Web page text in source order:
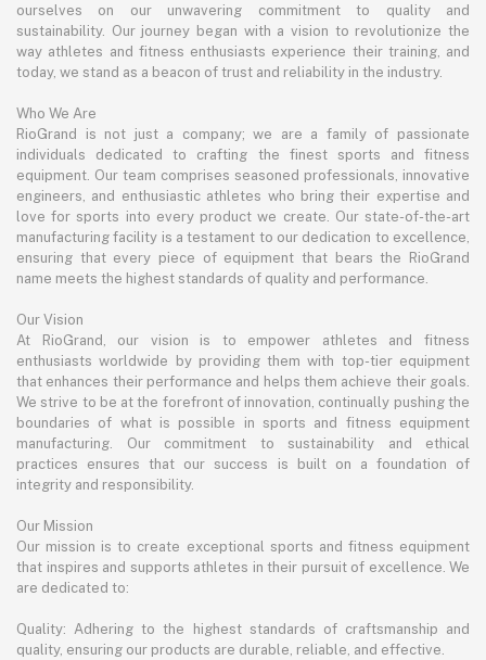
ourselves on our unwavering commitment to quality and
sustainability. Our journey began with a vision to revolutionize the
way athletes and fitness enthusiasts experience their training, and
today, we stand as a beacon of trust and reliability in the industry.
Who We Are
RioGrand is not just a company; we are a family of passionate
individuals dedicated to crafting the finest sports and fitness
equipment. Our team comprises seasoned professionals, innovative
engineers, and enthusiastic athletes who bring their expertise and
love for sports into every product we create. Our state-of-the-art
manufacturing facility is a testament to our dedication to excellence,
ensuring that every piece of equipment that bears the RioGrand
name meets the highest standards of quality and performance.
Our Vision
At RioGrand, our vision is to empower athletes and fitness
enthusiasts worldwide by providing them with top-tier equipment
that enhances their performance and helps them achieve their goals.
We strive to be at the forefront of innovation, continually pushing the
boundaries of what is possible in sports and fitness equipment
manufacturing. Our commitment to sustainability and ethical
practices ensures that our success is built on a foundation of
integrity and responsibility.
Our Mission
Our mission is to create exceptional sports and fitness equipment
that inspires and supports athletes in their pursuit of excellence. We
are dedicated to:
Quality: Adhering to the highest standards of craftsmanship and
quality, ensuring our products are durable, reliable, and effective.